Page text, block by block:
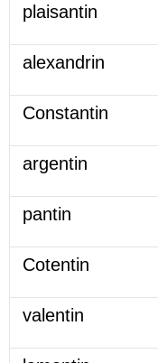
plaisantin
alexandrin
Constantin
argentin
pantin
Cotentin
valentin